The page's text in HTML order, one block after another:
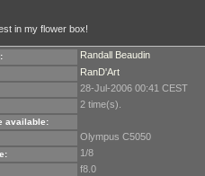
in my flower box!
Randall Beaudin
RanD'Art
28-Jul-2006 00:41 CEST
2 time(s).
available:
Olympus C5050
1/8
f8.0